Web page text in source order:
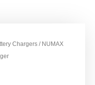
Chargers / NUMAX